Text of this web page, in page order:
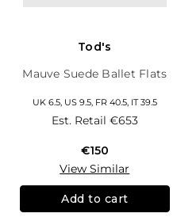
Tod's
Mauve Suede Ballet Flats
UK 6.5, US 9.5, FR 40.5, IT 39.5
Est. Retail €653
€150
View Similar
Add to cart